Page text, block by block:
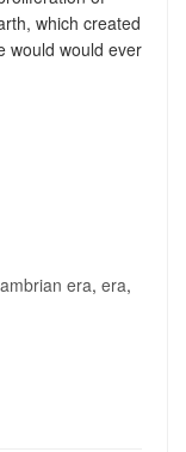
which created
would would ever
era, era,